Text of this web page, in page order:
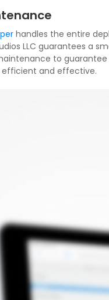
handles the entire
LLC guarantees a
to
efficient and effective.